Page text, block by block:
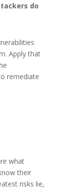
do
Apply that
remediate
what
their
risks lie,